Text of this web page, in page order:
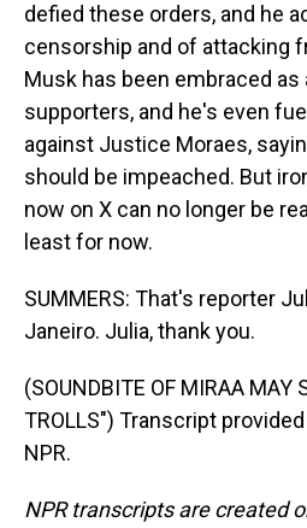
defied these orders, and he
censorship and of attacking
Musk has been embraced as
supporters, and he's even
against Justice Moraes,
should be impeached. But
now on X can no longer be
least for now.
SUMMERS: That's reporter
Janeiro. Julia, thank you.
(SOUNDBITE OF MIRAA MAY
TROLLS") Transcript
NPR.
NPR transcripts are created